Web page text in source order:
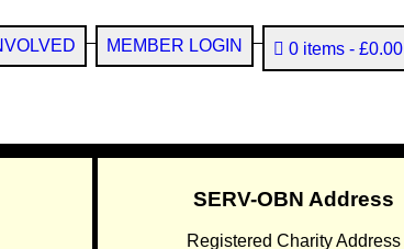
MEMBER LOGIN 0 items £0.00
SERV-OBN Address
Registered Charity Address